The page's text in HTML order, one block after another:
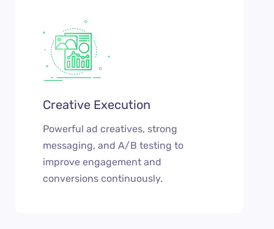
Creative Execution
Powerful ad creatives, strong
messaging, and A/B testing to
improve engagement and
conversions continuously.